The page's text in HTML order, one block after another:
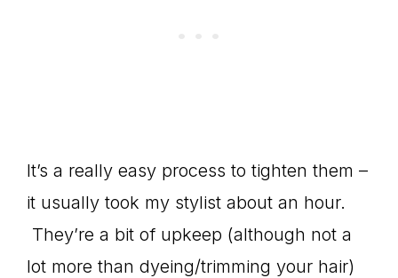
It’s a really easy process to tighten them –
it usually took my stylist about an hour.
They’re a bit of upkeep (although not a
lot more than dyeing/trimming your hair)